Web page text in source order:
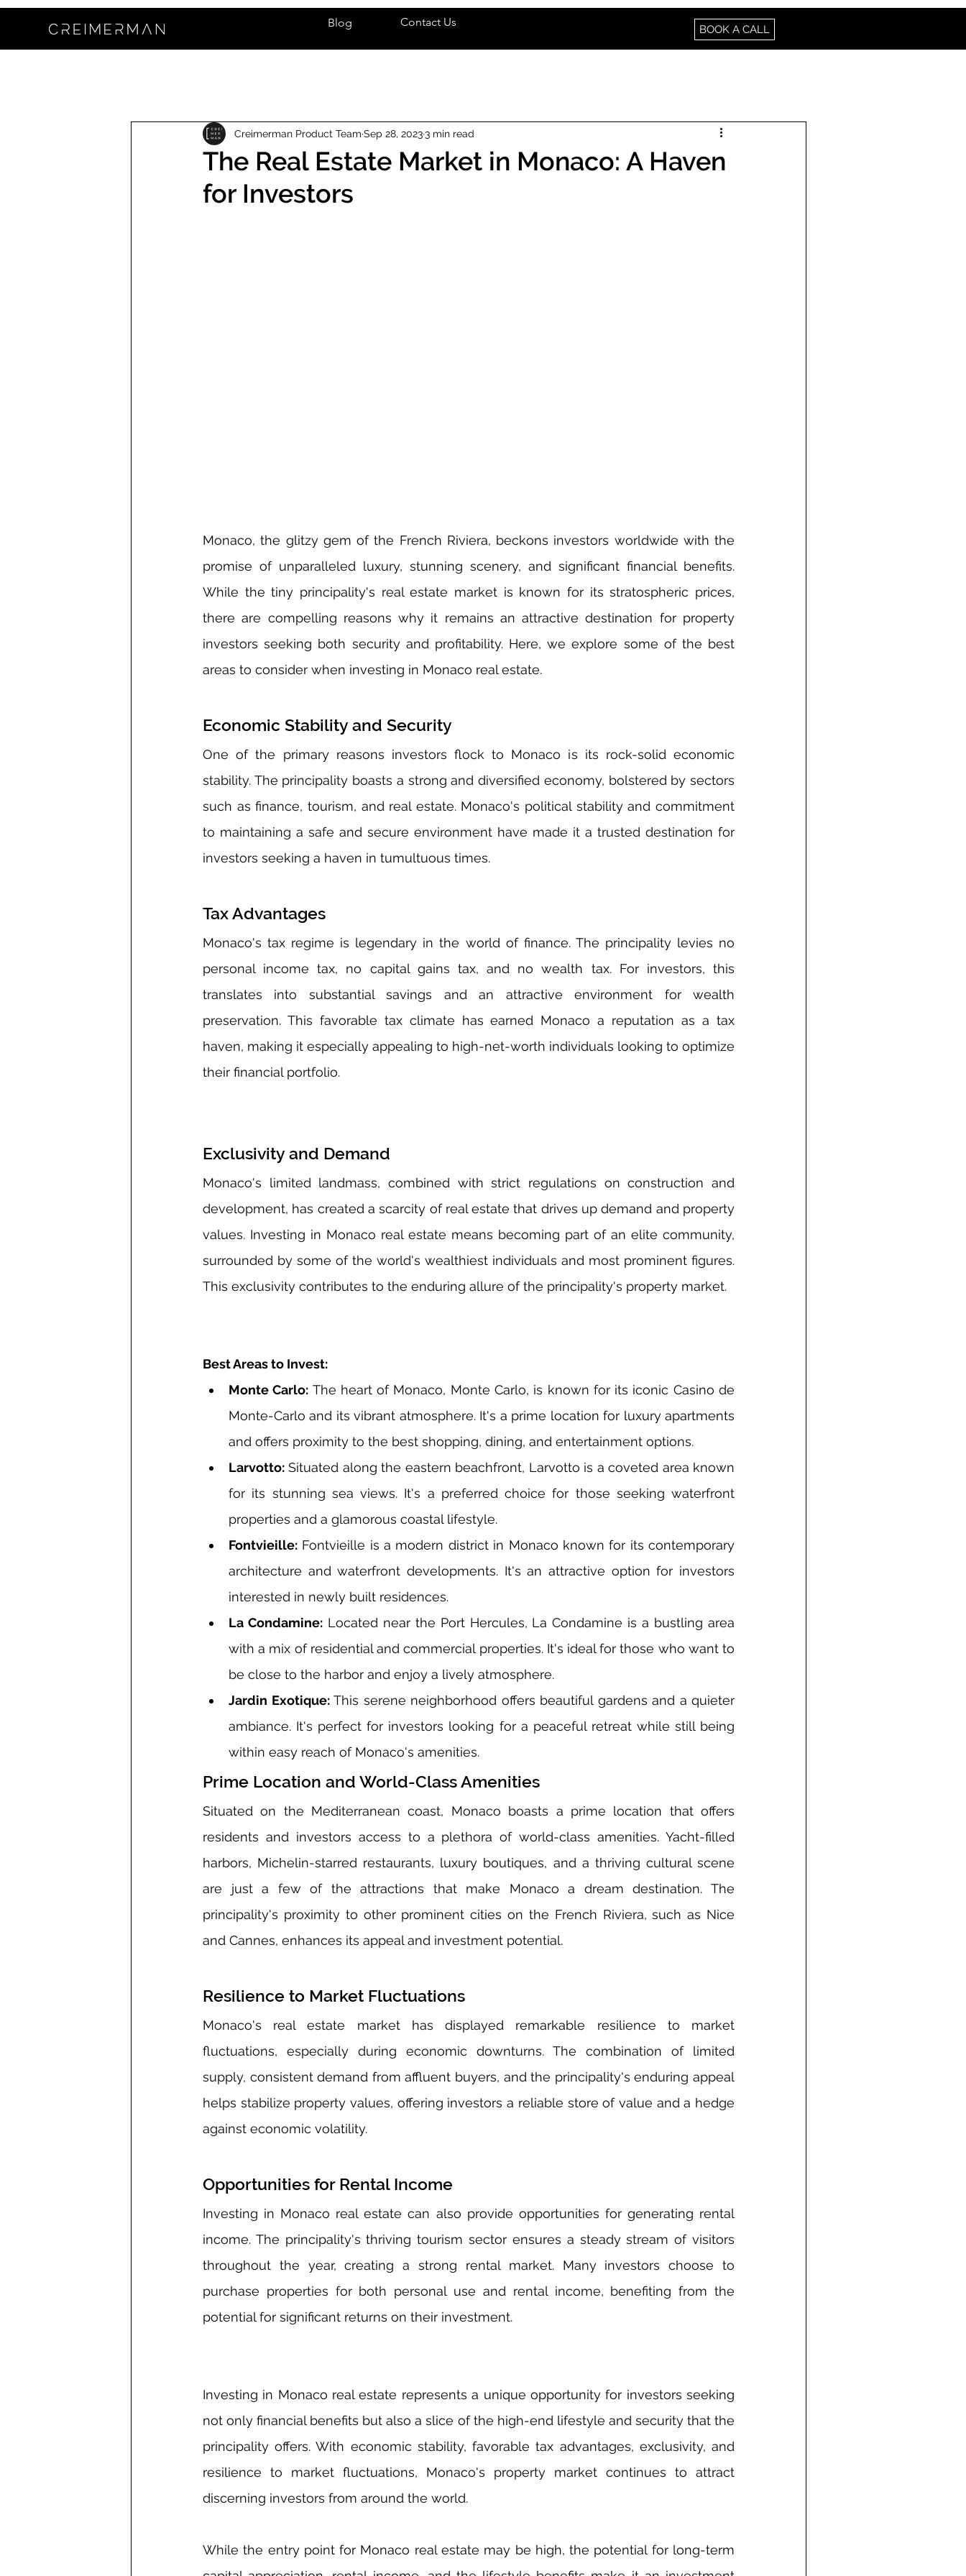
Blog Contact Us
BOOK A CALL
The Real Estate Market in Monaco: A Haven
for Investors
Creimerman Product Team Sep 28, 20233 min read
Monaco, the glitzy gem of the French Riviera, beckons investors worldwide with the
promise of unparalleled luxury, stunning scenery, and significant financial benefits.
While the tiny principality's real estate market is known for its stratospheric prices,
there are compelling reasons why it remains an attractive destination for property
investors seeking both security and profitability. Here, we explore some of the best
areas to consider when investing in Monaco real estate.
Economic Stability and Security
One of the primary reasons investors flock to Monaco is its rock-solid economic
stability. The principality boasts a strong and diversified economy, bolstered by sectors
such as finance, tourism, and real estate. Monaco's political stability and commitment
to maintaining a safe and secure environment have made it a trusted destination for
investors seeking a haven in tumultuous times.
Tax Advantages
Monaco's tax regime is legendary in the world of finance. The principality levies no
personal income tax, no capital gains tax, and no wealth tax. For investors, this
translates into substantial savings and an attractive environment for wealth
preservation. This favorable tax climate has earned Monaco a reputation as a tax
haven, making it especially appealing to high-net-worth individuals looking to optimize
their financial portfolio.
Exclusivity and Demand
Monaco's limited landmass, combined with strict regulations on construction and
development, has created a scarcity of real estate that drives up demand and property
values. Investing in Monaco real estate means becoming part of an elite community,
surrounded by some of the world's wealthiest individuals and most prominent figures.
This exclusivity contributes to the enduring allure of the principality's property market.
Best Areas to Invest:
Monte Carlo: The heart of Monaco, Monte Carlo, is known for its iconic Casino de
Monte-Carlo and its vibrant atmosphere. It's a prime location for luxury apartments
and offers proximity to the best shopping, dining, and entertainment options.
Larvotto: Situated along the eastern beachfront, Larvotto is a coveted area known
for its stunning sea views. It's a preferred choice for those seeking waterfront
properties and a glamorous coastal lifestyle.
Fontvieille: Fontvieille is a modern district in Monaco known for its contemporary
architecture and waterfront developments. It's an attractive option for investors
interested in newly built residences.
La Condamine: Located near the Port Hercules, La Condamine is a bustling area
with a mix of residential and commercial properties. It's ideal for those who want to
be close to the harbor and enjoy a lively atmosphere.
Jardin Exotique: This serene neighborhood offers beautiful gardens and a quieter
ambiance. It's perfect for investors looking for a peaceful retreat while still being
within easy reach of Monaco's amenities.
Prime Location and World-Class Amenities
Situated on the Mediterranean coast, Monaco boasts a prime location that offers
residents and investors access to a plethora of world-class amenities. Yacht-filled
harbors, Michelin-starred restaurants, luxury boutiques, and a thriving cultural scene
are just a few of the attractions that make Monaco a dream destination. The
principality's proximity to other prominent cities on the French Riviera, such as Nice
and Cannes, enhances its appeal and investment potential.
Resilience to Market Fluctuations
Monaco's real estate market has displayed remarkable resilience to market
fluctuations, especially during economic downturns. The combination of limited
supply, consistent demand from affluent buyers, and the principality's enduring appeal
helps stabilize property values, offering investors a reliable store of value and a hedge
against economic volatility.
Opportunities for Rental Income
Investing in Monaco real estate can also provide opportunities for generating rental
income. The principality's thriving tourism sector ensures a steady stream of visitors
throughout the year, creating a strong rental market. Many investors choose to
purchase properties for both personal use and rental income, benefiting from the
potential for significant returns on their investment.
Investing in Monaco real estate represents a unique opportunity for investors seeking
not only financial benefits but also a slice of the high-end lifestyle and security that the
principality offers. With economic stability, favorable tax advantages, exclusivity, and
resilience to market fluctuations, Monaco's property market continues to attract
discerning investors from around the world.
While the entry point for Monaco real estate may be high, the potential for long-term